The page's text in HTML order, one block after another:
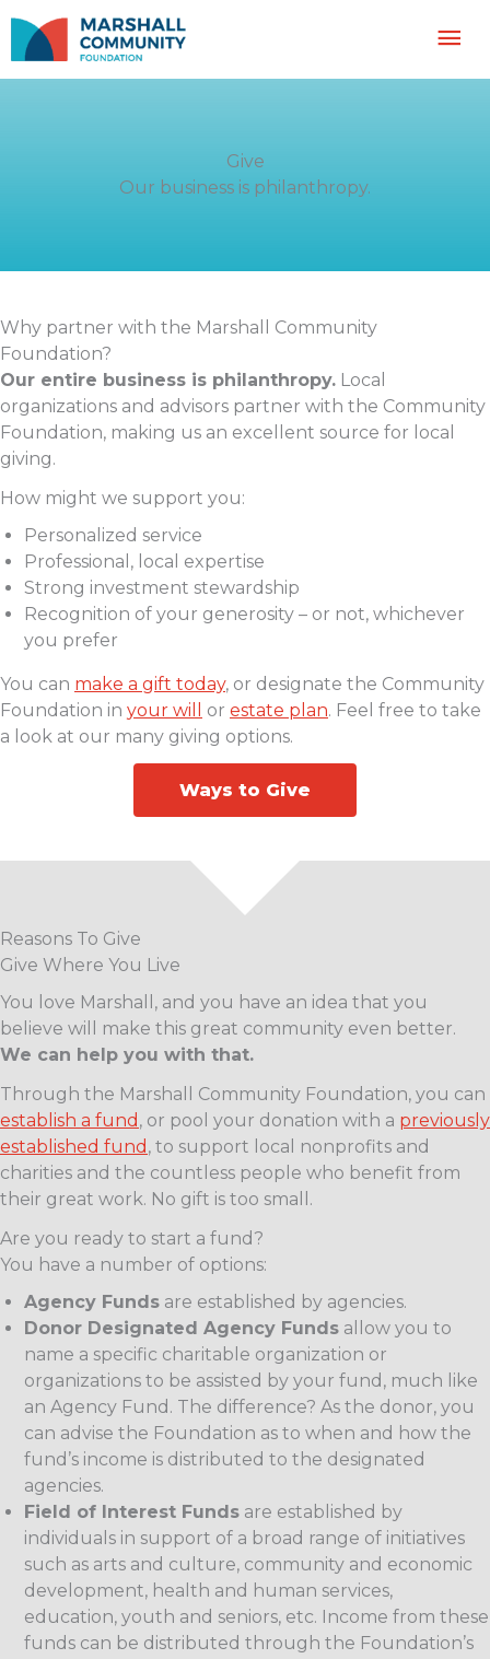
content
Give
Our business is philanthropy.
Why partner with the Marshall Community
Foundation?
Our entire business is philanthropy. Local
organizations and advisors partner with the Community
Foundation, making us an excellent source for local
giving.
How might we support you:
Personalized service
Professional, local expertise
Strong investment stewardship
Recognition of your generosity – or not, whichever
you prefer
You can make a gift today, or designate the Community
Foundation in your will or estate plan. Feel free to take
a look at our many giving options.
Ways to Give
Reasons To Give
Give Where You Live
You love Marshall, and you have an idea that you
believe will make this great community even better.
We can help you with that.
Through the Marshall Community Foundation, you can
establish a fund , or pool your donation with a previously
established fund , to support local nonprofits and
charities and the countless people who benefit from
their great work. No gift is too small.
Are you ready to start a fund?
You have a number of options:
Agency Funds are established by agencies.
Donor Designated Agency Funds allow you to
name a specific charitable organization or
organizations to be assisted by your fund, much like
an Agency Fund. The difference? As the donor, you
can advise the Foundation as to when and how the
fund’s income is distributed to the designated
agencies.
Field of Interest Funds are established by
individuals in support of a broad range of initiatives
such as arts and culture, community and economic
development, health and human services,
education, youth and seniors, etc. Income from these
funds can be distributed through the Foundation’s